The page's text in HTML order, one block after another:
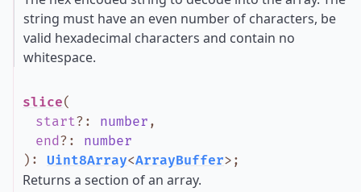
string must have an even number of characters, be
valid hexadecimal characters and contain no
whitespace.
slice(
start? : number ,
end? : number
) : Uint8Array<ArrayBuffer> ;
Returns a section of an array.